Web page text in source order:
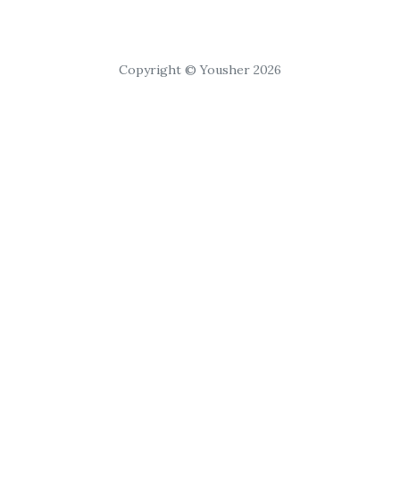
Copyright © Yousher 2026